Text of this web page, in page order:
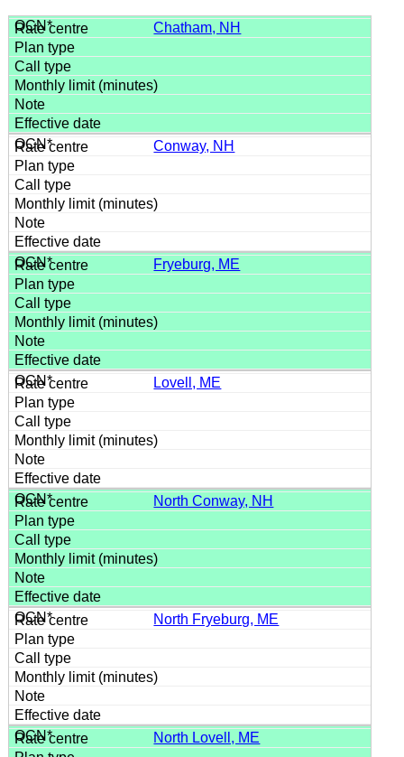
Chatham, NH
Conway, NH
Fryeburg, ME
Lovell, ME
North Conway, NH
North Fryeburg, ME
North Lovell, ME